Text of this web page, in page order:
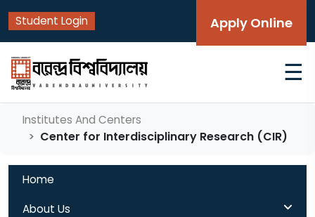
Student Login Apply Online
☰
Institutes And Centers
Center for Interdisciplinary Research (CIR)
Home
About Us